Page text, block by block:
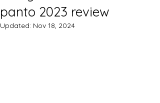
panto 2023 review
Updated: Nov 18, 2024